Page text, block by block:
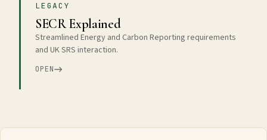
LEGACY
SECR Explained
Streamlined Energy and Carbon Reporting requirements
and UK SRS interaction.
OPEN